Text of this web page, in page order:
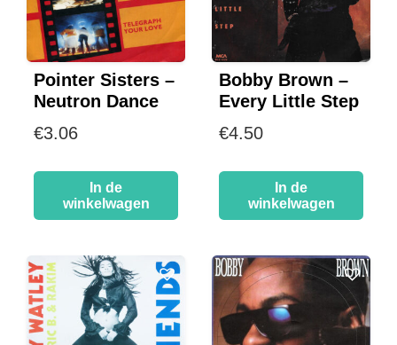
Pointer Sisters –
Neutron Dance
€3.06
In de
winkelwagen
Bobby Brown –
Every Little Step
€4.50
In de
winkelwagen